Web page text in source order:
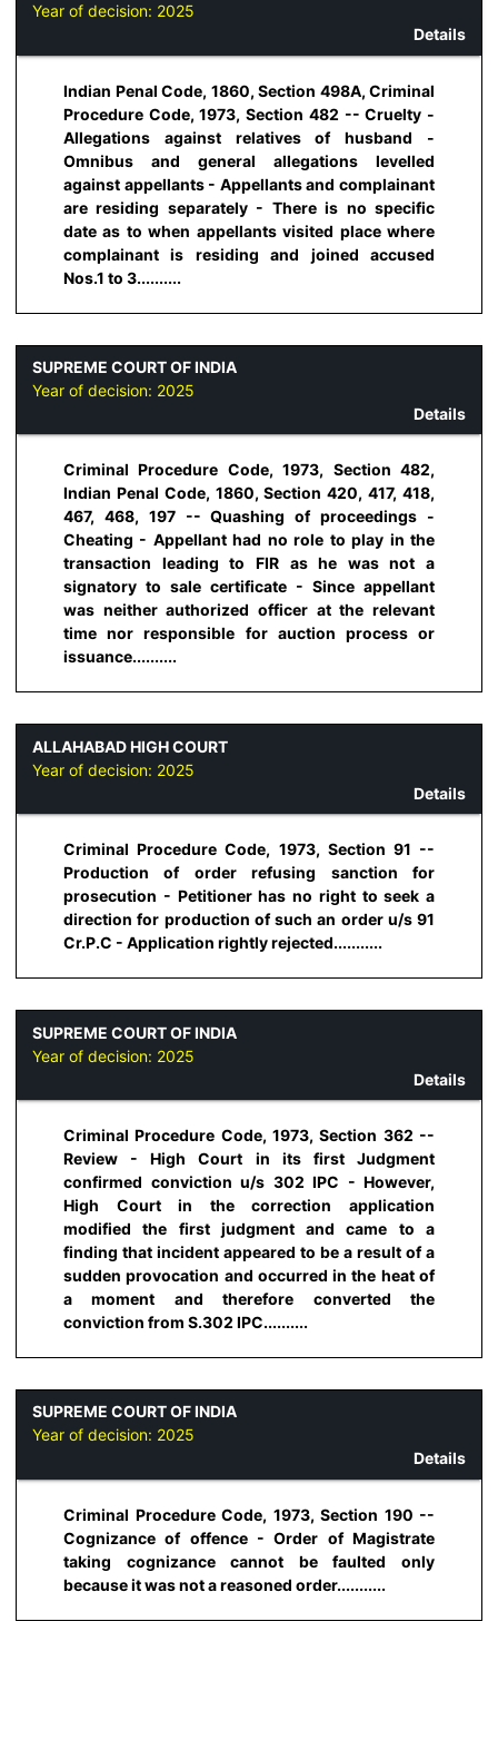
Year of decision: 2025
Details
Indian Penal Code, 1860, Section 498A, Criminal
Procedure Code, 1973, Section 482 -- Cruelty -
Allegations against relatives of husband -
Omnibus and general allegations levelled
against appellants - Appellants and complainant
are residing separately - There is no specific
date as to when appellants visited place where
complainant is residing and joined accused
Nos.1 to 3..........
SUPREME COURT OF INDIA
Year of decision: 2025
Details
Criminal Procedure Code, 1973, Section 482,
Indian Penal Code, 1860, Section 420, 417, 418,
467, 468, 197 -- Quashing of proceedings -
Cheating - Appellant had no role to play in the
transaction leading to FIR as he was not a
signatory to sale certificate - Since appellant
was neither authorized officer at the relevant
time nor responsible for auction process or
issuance..........
ALLAHABAD HIGH COURT
Year of decision: 2025
Details
Criminal Procedure Code, 1973, Section 91 --
Production of order refusing sanction for
prosecution - Petitioner has no right to seek a
direction for production of such an order u/s 91
Cr.P.C - Application rightly rejected...........
SUPREME COURT OF INDIA
Year of decision: 2025
Details
Criminal Procedure Code, 1973, Section 362 --
Review - High Court in its first Judgment
confirmed conviction u/s 302 IPC - However,
High Court in the correction application
modified the first judgment and came to a
finding that incident appeared to be a result of a
sudden provocation and occurred in the heat of
a moment and therefore converted the
conviction from S.302 IPC..........
SUPREME COURT OF INDIA
Year of decision: 2025
Details
Criminal Procedure Code, 1973, Section 190 --
Cognizance of offence - Order of Magistrate
taking cognizance cannot be faulted only
because it was not a reasoned order...........